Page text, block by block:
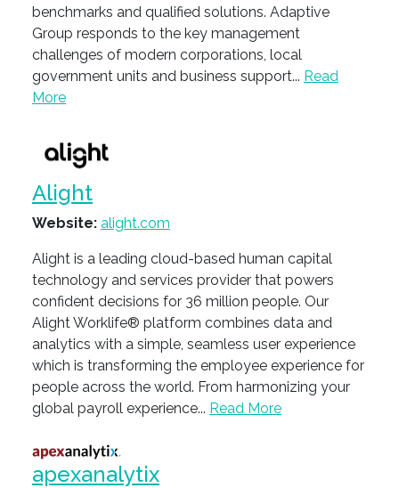
benchmarks and qualified solutions. Adaptive
Group responds to the key management
challenges of modern corporations, local
government units and business support... Read
More
Alight
Website: alight.com
Alight is a leading cloud-based human capital
technology and services provider that powers
confident decisions for 36 million people. Our
Alight Worklife® platform combines data and
analytics with a simple, seamless user experience
which is transforming the employee experience for
people across the world. From harmonizing your
global payroll experience... Read More
apexanalytix